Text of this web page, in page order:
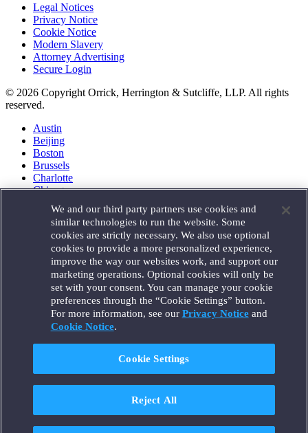
Legal Notices
Privacy Notice
Cookie Notice
Modern Slavery
Attorney Advertising
Secure Login
© 2026 Copyright Orrick, Herrington & Sutcliffe, LLP. All rights
reserved.
Austin
Beijing
Boston
Brussels
Charlotte
Chicago
Houston
London
Los Angeles
Miami
Milan
Munich
New York
Orange County
Paris
Portland
Santa Monica
Seattle
Singapore
Tokyo
We and our third party partners use cookies and
similar technologies to run the website. Some
cookies are strictly necessary. We also use optional
cookies to provide a more personalized experience,
improve the way our websites work, and support our
marketing operations. Optional cookies will only be
set with your consent. You can manage your cookie
preferences through the “Cookie Settings” button.
For more information, see our Privacy Noticeand
Cookie Notice.
Cookie Settings
Reject All